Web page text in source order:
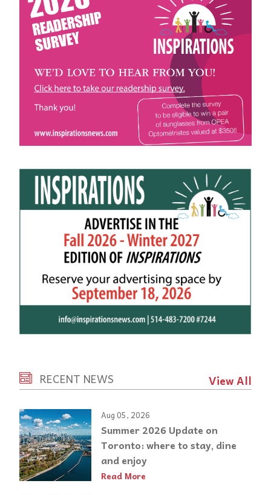
RECENT NEWS View All
Aug 05, 2026
Summer 2026 Update on
Toronto: where to stay, dine
and enjoy
Read More